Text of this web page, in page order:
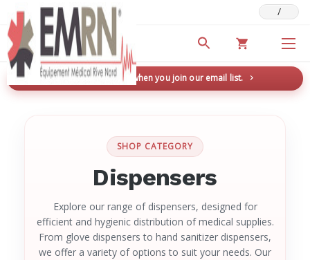
Deals & Promotions /
New here? Save 5% when you join our email list.
SHOP CATEGORY
Dispensers
Explore our range of dispensers, designed for
efficient and hygienic distribution of medical supplies.
From glove dispensers to hand sanitizer dispensers,
we offer a variety of options to suit your needs. Our